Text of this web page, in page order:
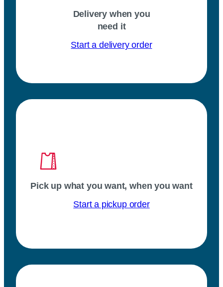
Delivery when you
need it
Start a delivery order
Pick up what you want, when you want
Start a pickup order